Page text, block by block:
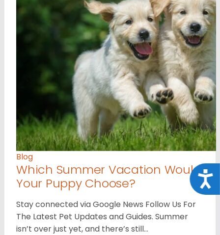
Blog
Which Summer Vacation Would
Your Puppy Choose?
Stay connected via Google News Follow Us For
The Latest Pet Updates and Guides. Summer
isn’t over just yet, and there’s still…